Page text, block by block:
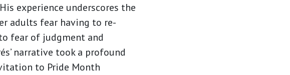
experience underscores the
adults fear having to re-
fear of judgment and
narrative took a profound
to Pride Month